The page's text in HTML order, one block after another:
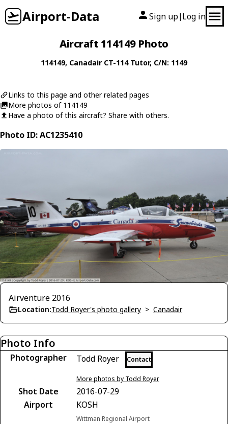
Airport-Data Sign up| Log in
Aircraft 114149 Photo
114149, Canadair CT-114 Tutor, C/N: 1149
Links to this page and other related pages
More photos of 114149
Have a photo of this aircraft? Share with others.
Photo ID: AC1235410
Airventure 2016
Location:Todd Royer's photo gallery > Canadair
Photo Info
Photographer Todd Royer Contact
More photos by Todd Royer
Shot Date
2016-07-29
Airport
KOSH
Wittman Regional Airport